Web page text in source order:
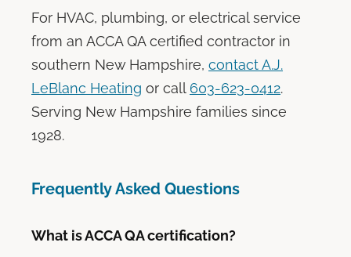
For HVAC, plumbing, or electrical service
from an ACCA QA certified contractor in
southern New Hampshire, contact A.J.
LeBlanc Heating or call 603-623-0412.
Serving New Hampshire families since
1928.
Frequently Asked Questions
What is ACCA QA certification?